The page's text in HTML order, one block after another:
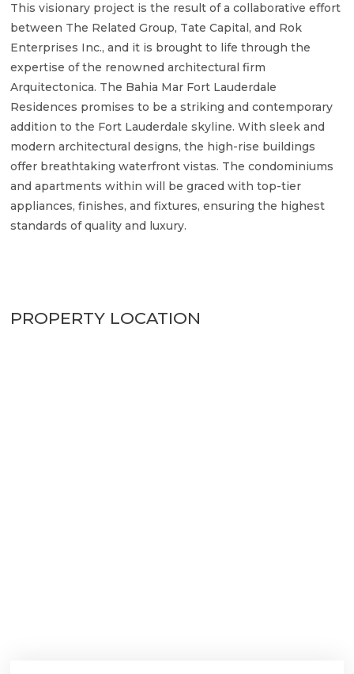
This visionary project is the result of a collaborative effort
between The Related Group, Tate Capital, and Rok
Enterprises Inc., and it is brought to life through the
expertise of the renowned architectural firm
Arquitectonica. The Bahia Mar Fort Lauderdale
Residences promises to be a striking and contemporary
addition to the Fort Lauderdale skyline. With sleek and
modern architectural designs, the high-rise buildings
offer breathtaking waterfront vistas. The condominiums
and apartments within will be graced with top-tier
appliances, finishes, and fixtures, ensuring the highest
standards of quality and luxury.
PROPERTY LOCATION